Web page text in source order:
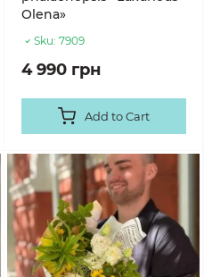
Olena»
Sku: 7909
4 990 грн
Add to Cart